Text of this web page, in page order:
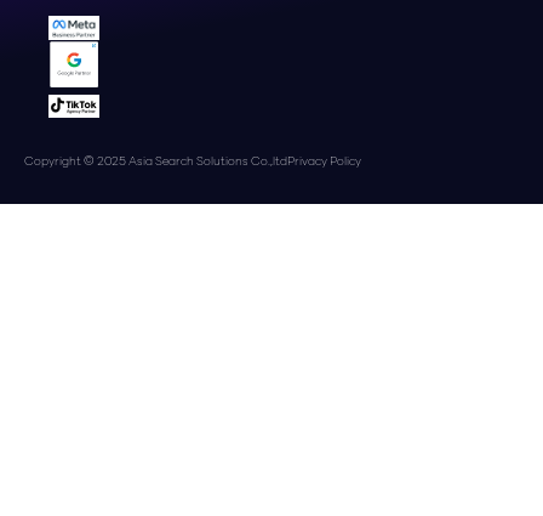
Copyright © 2025 Asia Search Solutions Co.,ltdPrivacy Policy